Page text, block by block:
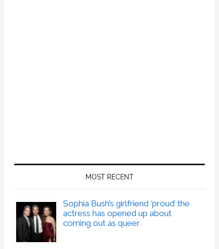
MOST RECENT
Sophia Bush’s girlfriend ‘proud’ the
actress has opened up about
coming out as queer